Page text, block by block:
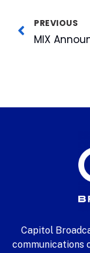
PREVIOUS
Capitol
communications